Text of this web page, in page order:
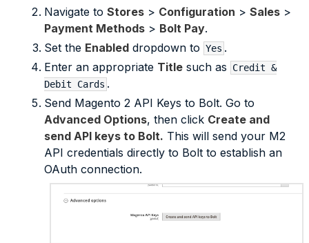
Navigate to Stores > Configuration > Sales >
Payment Methods > Bolt Pay.
Set the Enabled dropdown to Yes .
Enter an appropriate Title such as
Credit &
Debit Cards .
Send Magento 2 API Keys to Bolt. Go to
Advanced Options, then click Create and
send API keys to Bolt. This will send your M2
API credentials directly to Bolt to establish an
OAuth connection.